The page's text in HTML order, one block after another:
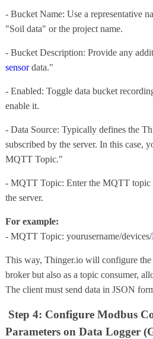
- Bucket Name: Use a representative
"Soil data" or the project name.
- Bucket Description: Provide any
sensordata."
- Enabled: Toggle data bucket
enable it.
- Data Source: Typically defines the
subscribed by the server. In this case,
MQTT Topic."
- MQTT Topic: Enter the MQTT topic
the server.
For example:
- MQTT Topic: yourusername/devices/
This way, Thinger.io will configure
broker but also as a topic consumer,
The client must send data in JSON
Step 4: Configure Modbus
Parameters on Data Logger